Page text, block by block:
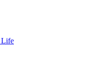
Life